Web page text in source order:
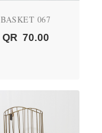
BASKET 067
QR 70.00